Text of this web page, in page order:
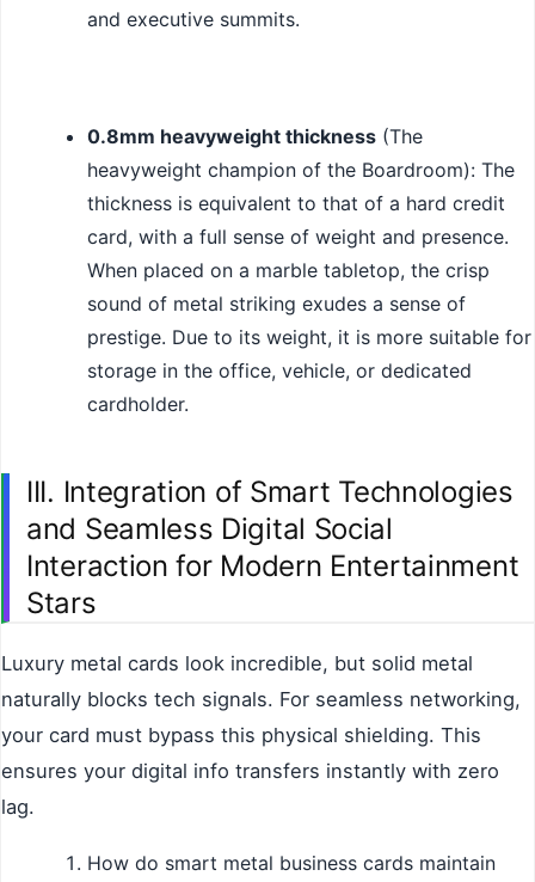
and executive summits.
0.8mm heavyweight thickness (The
heavyweight champion of the Boardroom): The
thickness is equivalent to that of a hard credit
card, with a full sense of weight and presence.
When placed on a marble tabletop, the crisp
sound of metal striking exudes a sense of
prestige. Due to its weight, it is more suitable for
storage in the office, vehicle, or dedicated
cardholder.
III. Integration of Smart Technologies
and Seamless Digital Social
Interaction for Modern Entertainment
Stars
Luxury metal cards look incredible, but solid metal
naturally blocks tech signals. For seamless networking,
your card must bypass this physical shielding. This
ensures your digital info transfers instantly with zero
lag.
How do smart metal business cards maintain